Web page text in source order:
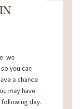
we
you can
a chance
may have
day.